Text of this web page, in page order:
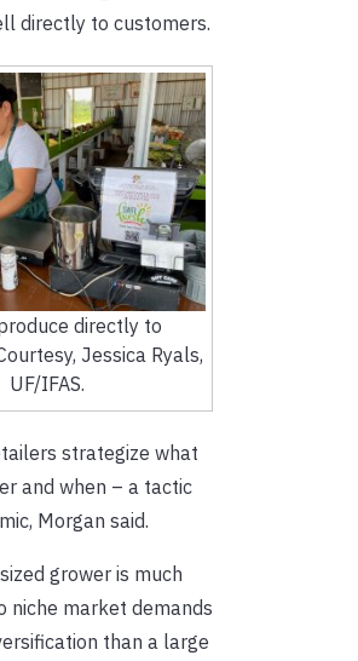
directly to customers.
directly to
Jessica Ryals,
UF/IFAS.
strategize what
and when – a tactic
Morgan said.
grower is much
niche market demands
than a large